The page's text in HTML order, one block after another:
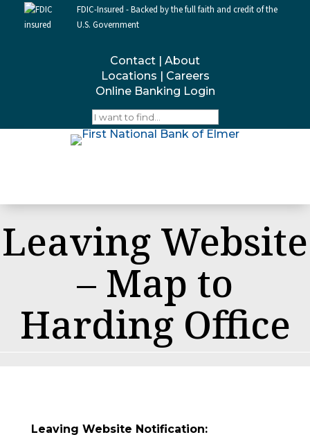
FDIC-Insured - Backed by the full faith and credit of the
U.S. Government
Contact | About
Locations | Careers
Online Banking Login
Leaving Website
– Map to
Harding Office
Leaving Website Notification: